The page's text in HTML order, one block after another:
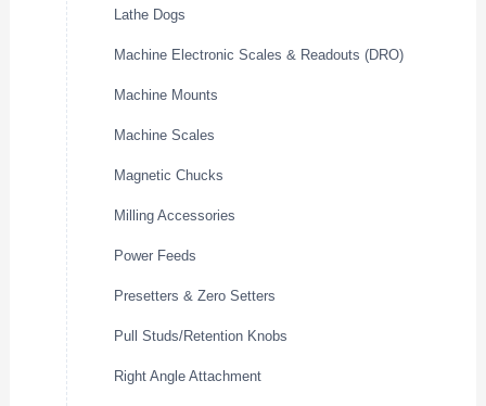
Lathe Dogs
Machine Electronic Scales & Readouts (DRO)
Machine Mounts
Machine Scales
Magnetic Chucks
Milling Accessories
Power Feeds
Presetters & Zero Setters
Pull Studs/Retention Knobs
Right Angle Attachment